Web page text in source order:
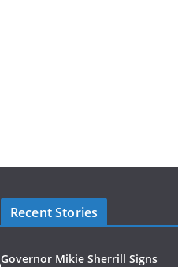
Recent Stories
Governor Mikie Sherrill Signs